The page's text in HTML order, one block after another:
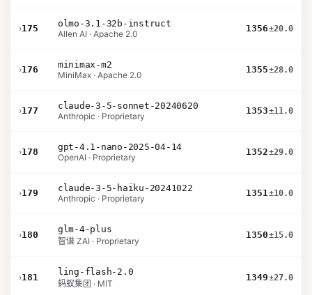
›175
olmo-3.1-32b-instruct
Allen AI · Apache 2.0
1356±20.0
›176
minimax-m2
MiniMax · Apache 2.0
1355±28.0
›177
claude-3-5-sonnet-20240620
Anthropic · Proprietary
1353±11.0
›178
gpt-4.1-nano-2025-04-14
OpenAI · Proprietary
1352±29.0
›179
claude-3-5-haiku-20241022
Anthropic · Proprietary
1351±10.0
›180
glm-4-plus
智谱 ZAI · Proprietary
1350±15.0
›181
ling-flash-2.0
蚂蚁集团 · MIT
1349±27.0